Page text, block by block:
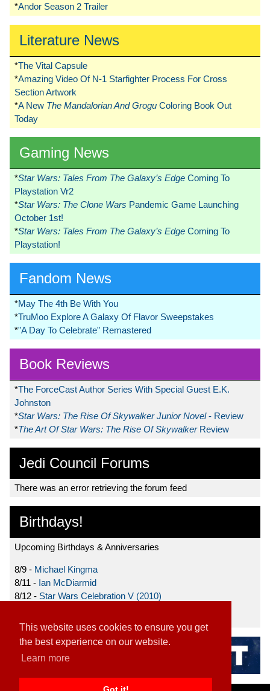
This website uses cookies to ensure you get
the best experience on our website.
Learn more
*Andor Season 2 Trailer
Literature News
*The Vital Capsule
*Amazing Video Of N-1 Starfighter Process For Cross
Section Artwork
*A New The Mandalorian And Grogu Coloring Book Out
Today
Gaming News
*Star Wars: Tales From The Galaxy’s Edge Coming To
Playstation Vr2
*Star Wars: The Clone Wars Pandemic Game Launching
October 1st!
*Star Wars: Tales From The Galaxy’s Edge Coming To
Playstation!
Fandom News
*May The 4th Be With You
*TruMoo Explore A Galaxy Of Flavor Sweepstakes
*"A Day To Celebrate" Remastered
Book Reviews
*The ForceCast Author Series With Special Guest E.K.
Johnston
*Star Wars: The Rise Of Skywalker Junior Novel- Review
*The Art Of Star Wars: The Rise Of Skywalker Review
Jedi Council Forums
There was an error retrieving the forum feed
Birthdays!
Upcoming Birthdays & Anniversaries
8/9 - Michael Kingma
8/11 - Ian McDiarmid
8/12 - Star Wars Celebration V (2010)